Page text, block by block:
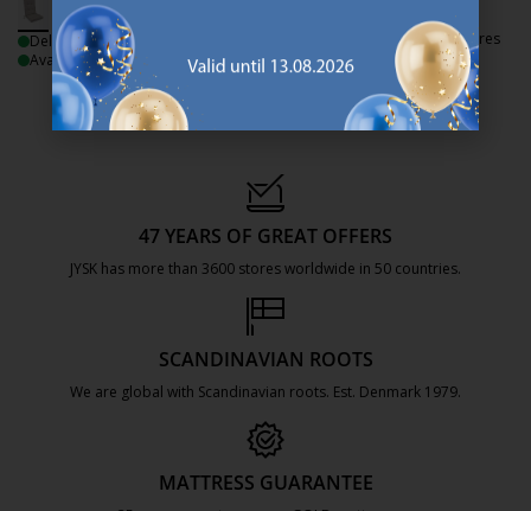
Delivery
Available for pickup at 3 stores
Available for pickup at 3 stores
47 YEARS OF GREAT OFFERS
JYSK has more than 3600 stores worldwide in 50 countries.
SCANDINAVIAN ROOTS
We are global with Scandinavian roots. Est. Denmark 1979.
MATTRESS GUARANTEE